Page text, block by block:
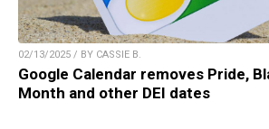
02/13/2025 / BY CASSIE B.
Google Calendar removes Pride,
Month and other DEI dates